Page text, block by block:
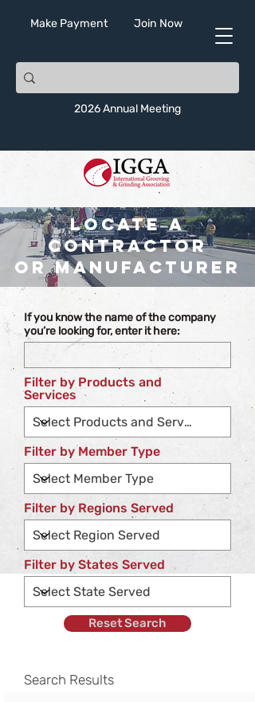
Make Payment Join Now
2026 Annual Meeting
Locate a
Contractor
or Manufacturer
If you know the name of the company
you’re looking for, enter it here:
Filter by Products and
Services
Filter by Member Type
Filter by Regions Served
Filter by States Served
Reset Search
Search Results